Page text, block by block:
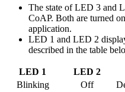
The state of LED 3 and
CoAP. Both are turned
application.
LED 1 and LED 2
described in the table
LED 1
LED 2
Blinking
Off